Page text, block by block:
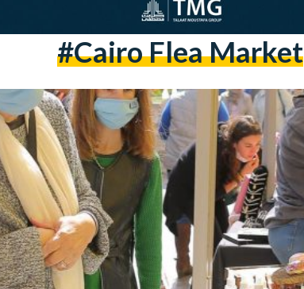
#cairo Flea Market